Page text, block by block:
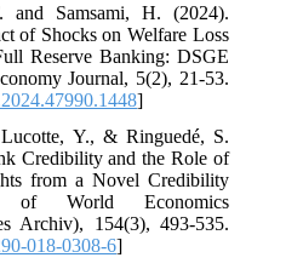
and Samsami, H. (2024).
of Shocks on Welfare Loss
Reserve Banking: DSGE
Journal, 5(2), 21-53.
]
Y., & Ringuedé, S.
Credibility and the Role of
from a Novel Credibility
of World Economics
Archiv), 154(3), 493-535.
018-0308-6]